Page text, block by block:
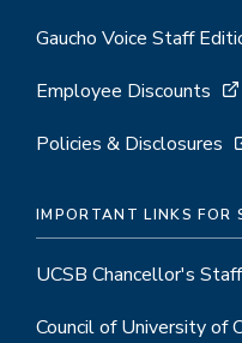
Gaucho Voice Staff
Employee Discounts
Policies & Disclosures
IMPORTANT LINKS FOR
UCSB Chancellor's
Council of University of